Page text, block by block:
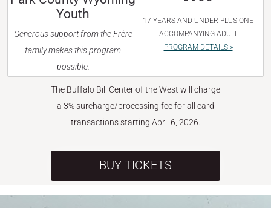
Youth
Generous support from the Frère
family makes this program
possible.
17 YEARS AND UNDER PLUS ONE
ACCOMPANYING ADULT
PROGRAM DETAILS »
The Buffalo Bill Center of the West will charge
a 3% surcharge/processing fee for all card
transactions starting April 6, 2026.
BUY TICKETS